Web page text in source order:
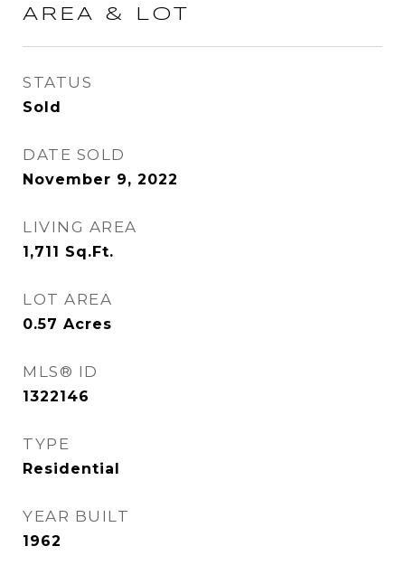
AREA & LOT
STATUS
Sold
DATE SOLD
November 9, 2022
LIVING AREA
1,711 Sq.Ft.
LOT AREA
0.57 Acres
MLS® ID
1322146
TYPE
Residential
YEAR BUILT
1962